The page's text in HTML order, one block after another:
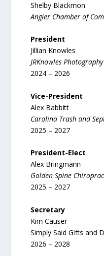
Shelby Blackmon
Angier Chamber of
President
Jillian Knowles
JRKnowles Photography
2024 – 2026
Vice-President
Alex Babbitt
Carolina Trash and
2025 – 2027
President-Elect
Alex Bringmann
Golden Spine
2025 – 2027
Secretary
Kim Causer
Simply Said Gifts and
2026 – 2028